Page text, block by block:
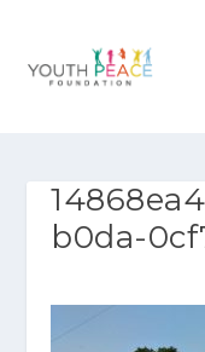
b0da-